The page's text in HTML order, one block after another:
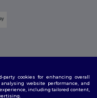
cookies for enhancing overall
website performance, and
including tailored content,